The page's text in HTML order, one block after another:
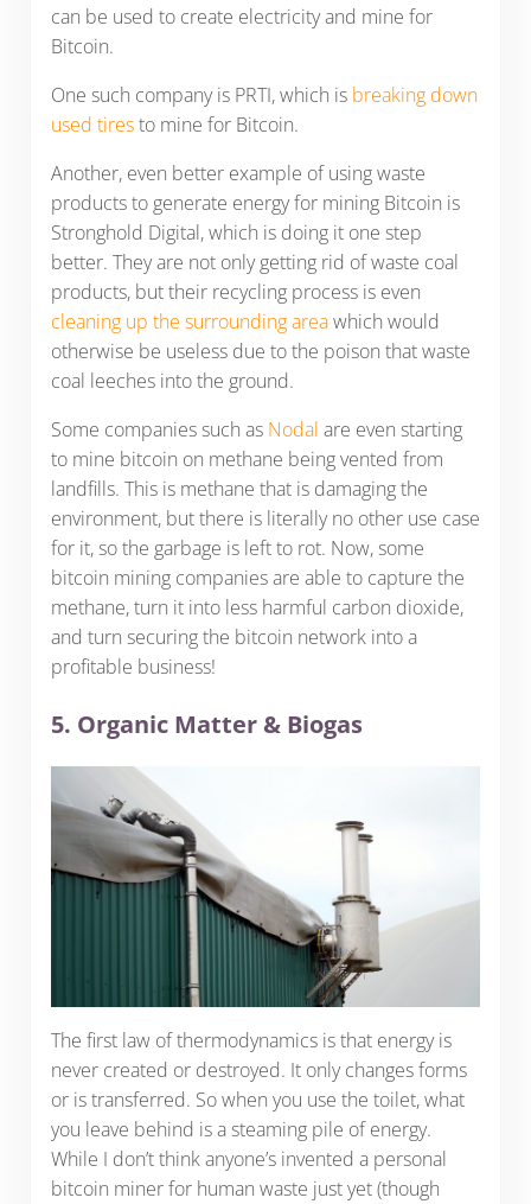
can be used to create electricity and mine for
Bitcoin.
One such company is PRTI, which is breaking down
used tiresto mine for Bitcoin.
Another, even better example of using waste
products to generate energy for mining Bitcoin is
Stronghold Digital, which is doing it one step
better. They are not only getting rid of waste coal
products, but their recycling process is even
cleaning up the surrounding areawhich would
otherwise be useless due to the poison that waste
coal leeches into the ground.
Some companies such as Nodal are even starting
to mine bitcoin on methane being vented from
landfills. This is methane that is damaging the
environment, but there is literally no other use case
for it, so the garbage is left to rot. Now, some
bitcoin mining companies are able to capture the
methane, turn it into less harmful carbon dioxide,
and turn securing the bitcoin network into a
profitable business!
5. Organic Matter & Biogas
The first law of thermodynamics is that energy is
never created or destroyed. It only changes forms
or is transferred. So when you use the toilet, what
you leave behind is a steaming pile of energy.
While I don’t think anyone’s invented a personal
bitcoin miner for human waste just yet (though